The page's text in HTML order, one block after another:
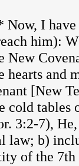
I have a
him):
New
hearts and
[New
cold tables
3:2-7),
law; b)
of the